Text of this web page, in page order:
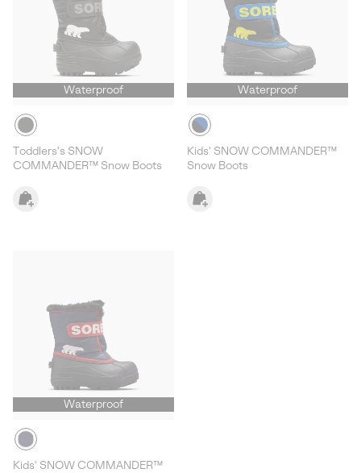
Waterproof
Toddlers's SNOW
COMMANDER™ Snow Boots
Waterproof
Kids' SNOW COMMANDER™
Snow Boots
Waterproof
Kids' SNOW COMMANDER™